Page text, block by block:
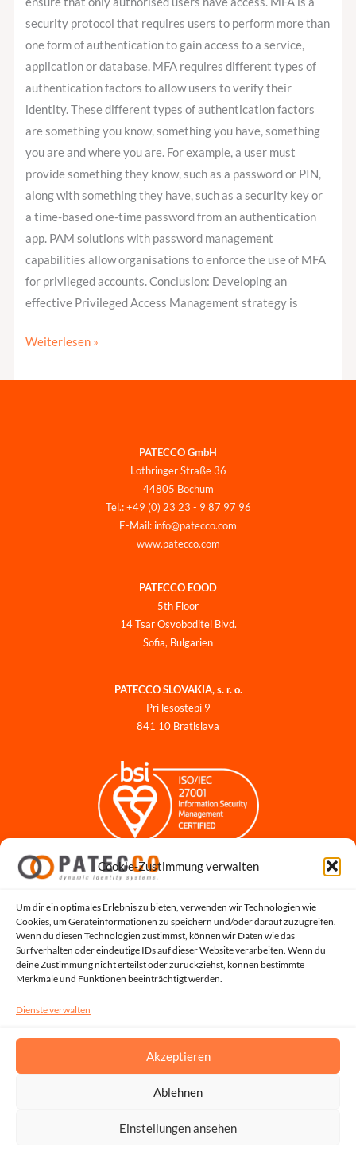
Cookie-Zustimmung verwalten
Um dir ein optimales Erlebnis zu bieten, verwenden wir Technologien wie
Cookies, um Geräteinformationen zu speichern und/oder darauf zuzugreifen.
Wenn du diesen Technologien zustimmst, können wir Daten wie das
Surfverhalten oder eindeutige IDs auf dieser Website verarbeiten. Wenn du
deine Zustimmung nicht erteilst oder zurückziehst, können bestimmte
Merkmale und Funktionen beeinträchtigt werden.
Dienste verwalten
Akzeptieren
Ablehnen
Einstellungen ansehen
security protocol that requires users to perform more than
one form of authentication to gain access to a service,
application or database. MFA requires different types of
authentication factors to allow users to verify their
identity. These different types of authentication factors
are something you know, something you have, something
you are and where you are. For example, a user must
provide something they know, such as a password or PIN,
along with something they have, such as a security key or
a time-based one-time password from an authentication
app. PAM solutions with password management
capabilities allow organisations to enforce the use of MFA
for privileged accounts. Conclusion: Developing an
effective Privileged Access Management strategy is
Weiterlesen »
PATECCO GmbH
Lothringer Straße 36
44805 Bochum
Tel.: +49 (0) 23 23 - 9 87 97 96
E-Mail: info@patecco.com
www.patecco.com
PATECCO EOOD
5th Floor
14 Tsar Osvoboditel Blvd.
Sofia, Bulgarien
PATECCO SLOVAKIA, s. r. o.
Pri lesostepi 9
841 10 Bratislava
Impressum
Datenschutz für Bewerbungen
Cookie-Richtlinie
Hinweisgeber-Portal
Systemstatus